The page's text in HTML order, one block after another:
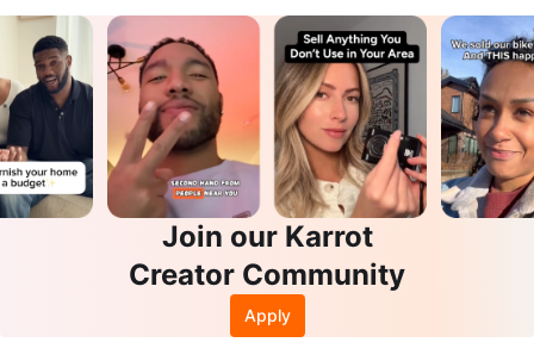
Join our Karrot
Creator Community
Apply